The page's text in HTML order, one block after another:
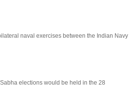
naval exercises between the Indian Navy
elections would be held in the 28